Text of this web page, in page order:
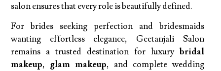
salon ensures that every role is beautifully defined.
For brides seeking perfection and bridesmaids
wanting effortless elegance, Geetanjali Salon
remains a trusted destination for luxurybridal
makeup, glam makeup, and complete wedding